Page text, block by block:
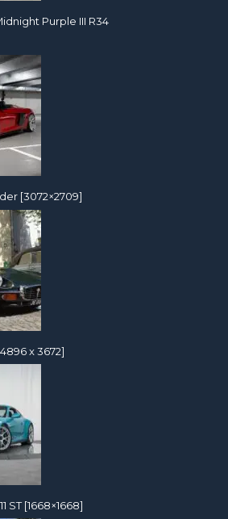
Purple III R34
[3072×2709]
x 3672]
ST [1668×1668]